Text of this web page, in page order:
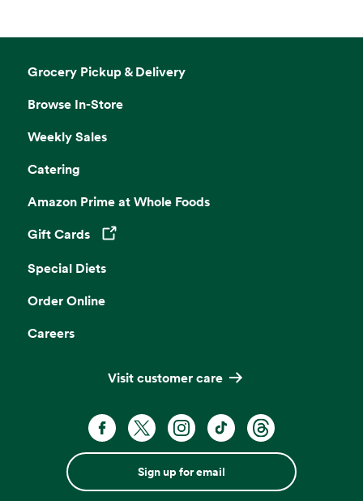
Grocery Pickup & Delivery
Browse In-Store
Weekly Sales
Catering
Amazon Prime at Whole Foods
Gift Cards
Opens in a new tab
Special Diets
Order Online
Careers
Visit customer care
Sign up for email